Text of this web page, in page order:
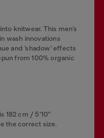
knitwear. This men’s
wash innovations
and ‘shadow’ effects
from 100% organic
182 cm / 5'10''
the correct size.